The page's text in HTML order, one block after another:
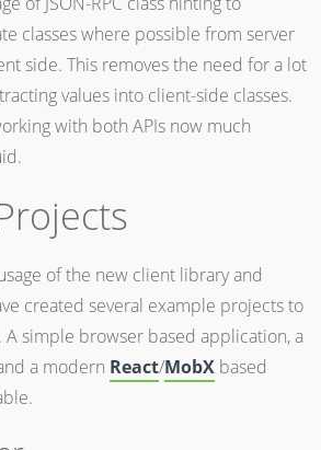
classes where possible from server
side. This removes the need for a lot
values into client-side classes.
with both APIs now much
of the new client library and
created several example projects to
A simple browser based application, a
a modern React/MobXbased